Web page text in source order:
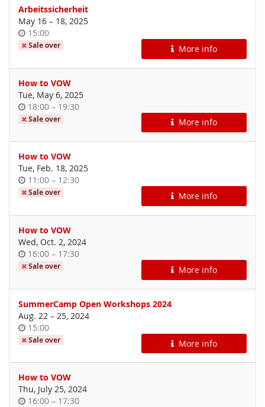
Arbeitssicherheit
May 16 –until
18, 2025
Time
of
15:00
Sale over More info
How to VOW
Tue, May 6, 2025
Time
of
18:00 –until
19:30
Sale over More info
How to VOW
Tue, Feb. 18, 2025
Time
of
11:00 –until
12:30
Sale over More info
How to VOW
Wed, Oct. 2, 2024
Time
of
16:00 –until
17:30
Sale over More info
SummerCamp Open Workshops 2024
Aug. 22 –until
25, 2024
Time
of
15:00
Sale over More info
How to VOW
Thu, July 25, 2024
Time
16:00 –until
17:30